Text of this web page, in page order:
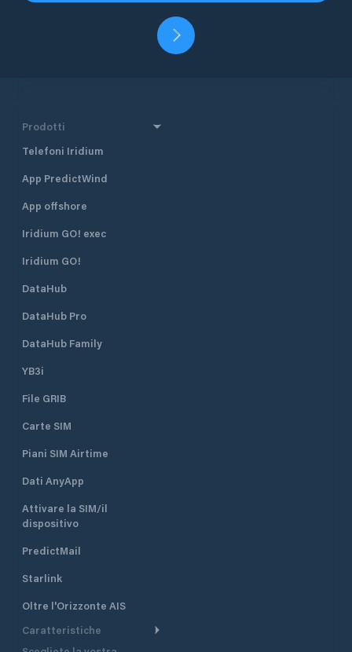
Prodotti
Telefoni Iridium
App PredictWind
App offshore
Iridium GO! exec
Iridium GO!
DataHub
DataHub Pro
DataHub Family
YB3i
File GRIB
Carte SIM
Piani SIM Airtime
Dati AnyApp
Attivare la SIM/il
dispositivo
PredictMail
Starlink
Oltre l'Orizzonte AIS
Caratteristiche